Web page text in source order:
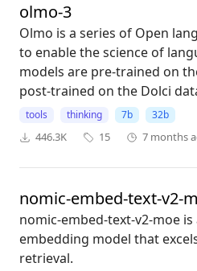
olmo-3
Olmo is a series of Open
to enable the science of
models are pre-trained on
post-trained on the Dolci
tools thinking 7b 32b
446.3K 15 7 months
nomic-embed-text-v2-
nomic-embed-text-v2-moe
embedding model that
retrieval.